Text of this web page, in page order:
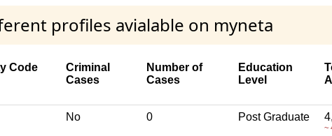
profiles avialable on myneta
Code
Criminal
Cases
Number of
Cases
Education
Level
No 0 Post Graduate
~